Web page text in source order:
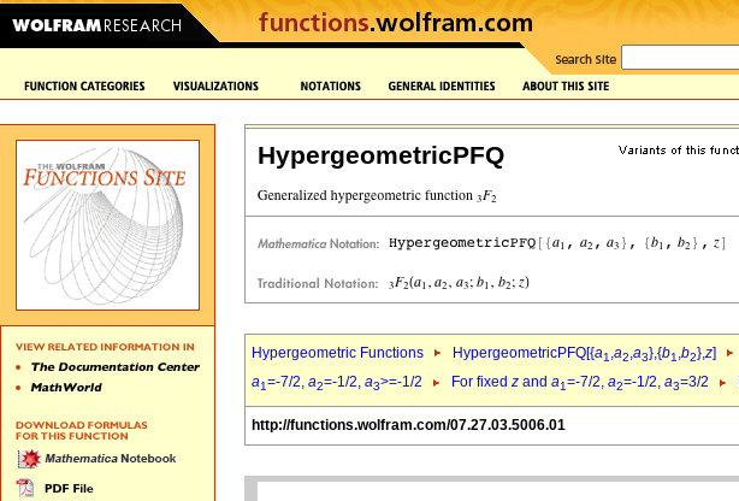
HypergeometricPFQ
Hypergeometric Functions HypergeometricPFQ[{a1,a2,a3},{b1,b2},z]
a1=-7/2, a2=-1/2, a3>=-1/2 For fixed z and a1=-7/2, a2=-1/2, a3=3/2
http://functions.wolfram.com/07.27.03.5006.01